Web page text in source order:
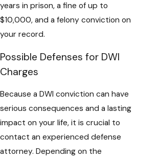
years in prison, a fine of up to
$10,000, and a felony conviction on
your record.
Possible Defenses for DWI
Charges
Because a DWI conviction can have
serious consequences and a lasting
impact on your life, it is crucial to
contact an experienced defense
attorney. Depending on the